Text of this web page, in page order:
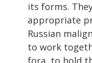
its forms.
appropriate
Russian
to work
fora, to hold